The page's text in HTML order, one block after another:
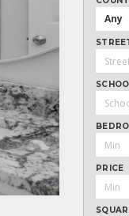
Any
PRICE